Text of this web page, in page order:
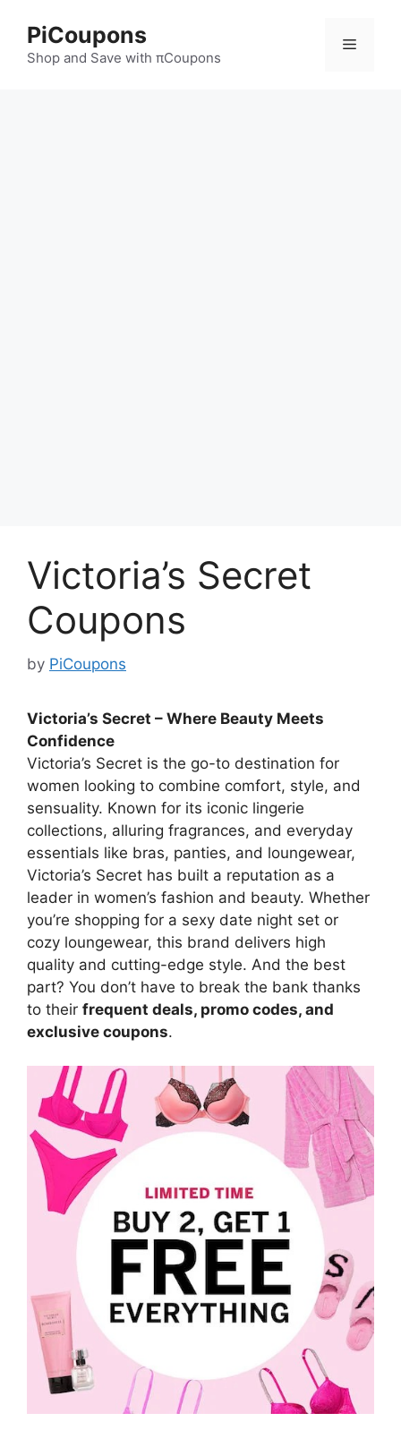
content
PiCoupons
Shop and Save with πCoupons
Menu
Victoria’s Secret
Coupons
by PiCoupons
Victoria’s Secret – Where Beauty Meets
Confidence
Victoria’s Secret is the go-to destination for
women looking to combine comfort, style, and
sensuality. Known for its iconic lingerie
collections, alluring fragrances, and everyday
essentials like bras, panties, and loungewear,
Victoria’s Secret has built a reputation as a
leader in women’s fashion and beauty. Whether
you’re shopping for a sexy date night set or
cozy loungewear, this brand delivers high
quality and cutting-edge style. And the best
part? You don’t have to break the bank thanks
to their frequent deals, promo codes, and
exclusive coupons.